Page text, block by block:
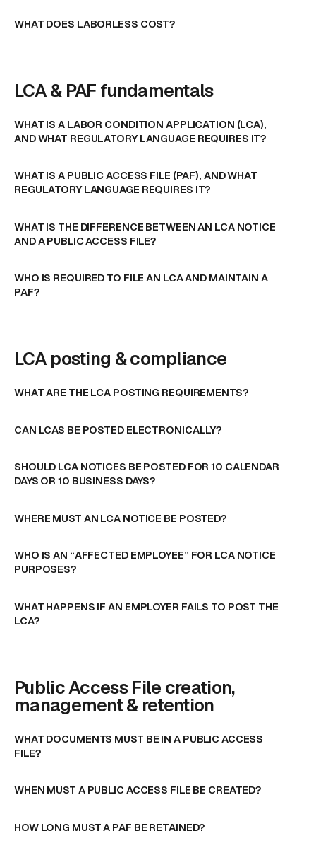
WHAT DOES LABORLESS COST?
LCA & PAF fundamentals
WHAT IS A LABOR CONDITION APPLICATION (LCA),
AND WHAT REGULATORY LANGUAGE REQUIRES IT?
WHAT IS A PUBLIC ACCESS FILE (PAF), AND WHAT
REGULATORY LANGUAGE REQUIRES IT?
WHAT IS THE DIFFERENCE BETWEEN AN LCA NOTICE
AND A PUBLIC ACCESS FILE?
WHO IS REQUIRED TO FILE AN LCA AND MAINTAIN A
PAF?
LCA posting & compliance
WHAT ARE THE LCA POSTING REQUIREMENTS?
CAN LCAS BE POSTED ELECTRONICALLY?
SHOULD LCA NOTICES BE POSTED FOR 10 CALENDAR
DAYS OR 10 BUSINESS DAYS?
WHERE MUST AN LCA NOTICE BE POSTED?
WHO IS AN “AFFECTED EMPLOYEE” FOR LCA NOTICE
PURPOSES?
WHAT HAPPENS IF AN EMPLOYER FAILS TO POST THE
LCA?
Public Access File creation,
management & retention
WHAT DOCUMENTS MUST BE IN A PUBLIC ACCESS
FILE?
WHEN MUST A PUBLIC ACCESS FILE BE CREATED?
HOW LONG MUST A PAF BE RETAINED?